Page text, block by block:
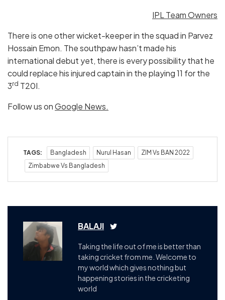
IPL Team Owners
There is one other wicket-keeper in the squad in Parvez
Hossain Emon. The southpaw hasn’t made his
international debut yet, there is every possibility that he
could replace his injured captain in the playing 11 for the
3rd T20I.
Follow us onGoogle News.
TAGS: Bangladesh Nurul Hasan
ZIM Vs BAN 2022
Zimbabwe Vs Bangladesh
BALAJI
Taking the life out of me is better than
taking cricket from me. Welcome to
my world which gives nothing but
happening stories in the cricketing
world